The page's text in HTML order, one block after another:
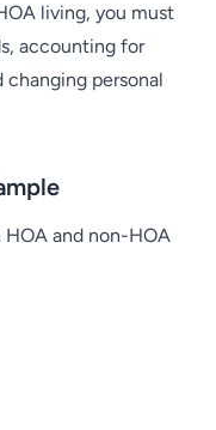
living, you must
accounting for
personal
and non-HOA